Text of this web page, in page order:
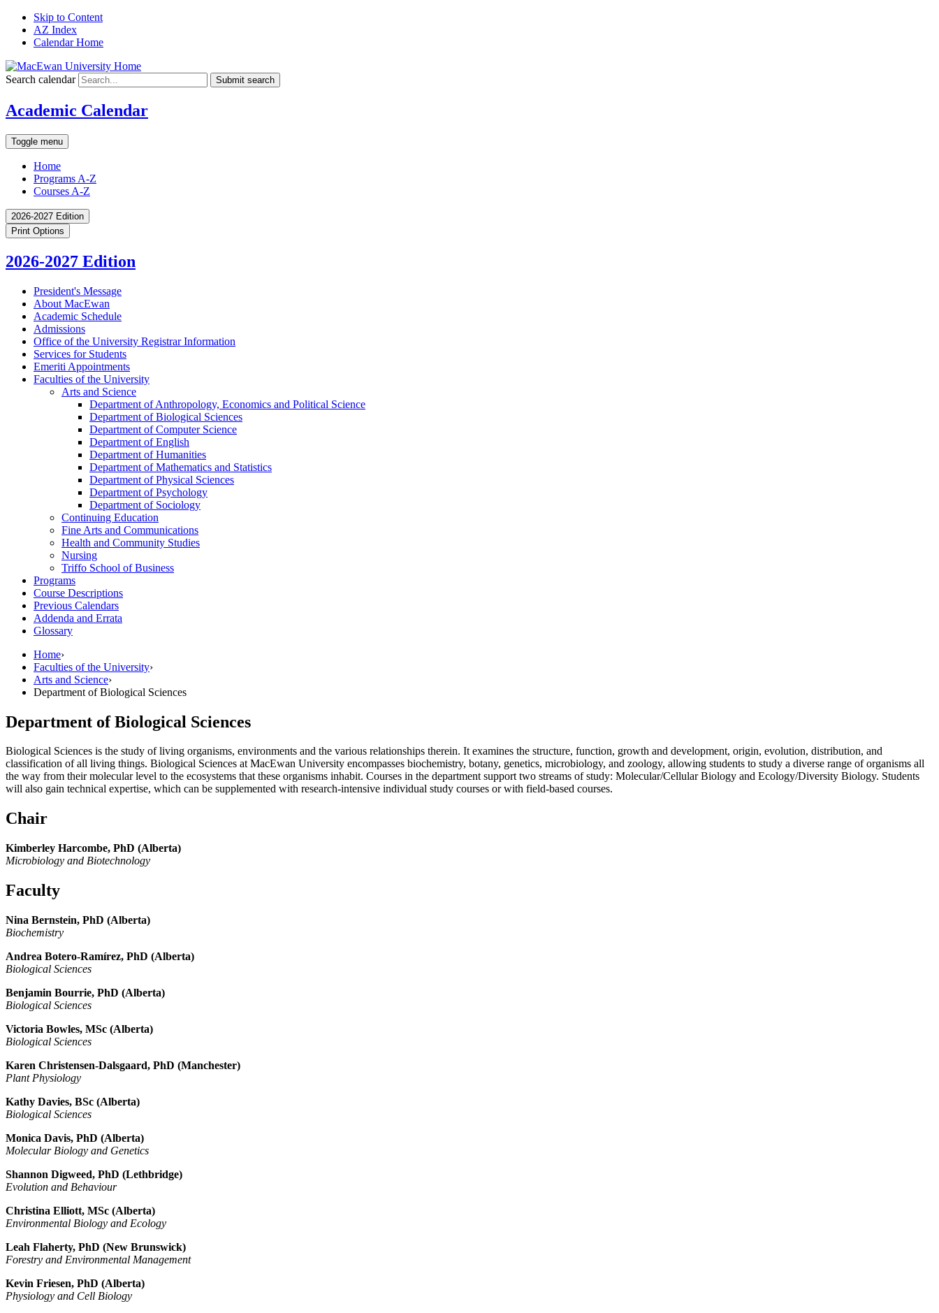
Skip to Content
AZ Index
Calendar Home
Search calendar Submit search
Academic Calendar
Toggle menu
Home
Programs A-Z
Courses A-Z
2026-2027 Edition
Print Options
2026-2027 Edition
President's Message
About MacEwan
Academic Schedule
Admissions
Office of the University Registrar Information
Services for Students
Emeriti Appointments
Faculties of the University
Arts and Science
Department of Anthropology, Economics and Political Science
Department of Biological Sciences
Department of Computer Science
Department of English
Department of Humanities
Department of Mathematics and Statistics
Department of Physical Sciences
Department of Psychology
Department of Sociology
Continuing Education
Fine Arts and Communications
Health and Community Studies
Nursing
Triffo School of Business
Programs
Course Descriptions
Previous Calendars
Addenda and Errata
Glossary
Home›
Faculties of the University›
Arts and Science›
Department of Biological Sciences
Department of Biological Sciences
Biological Sciences is the study of living organisms, environments and the various relationships therein. It examines the structure, function, growth and development, origin, evolution, distribution, and
classification of all living things. Biological Sciences at MacEwan University encompasses biochemistry, botany, genetics, microbiology, and zoology, allowing students to study a diverse range of organisms all
the way from their molecular level to the ecosystems that these organisms inhabit. Courses in the department support two streams of study: Molecular/Cellular Biology and Ecology/Diversity Biology. Students
will also gain technical expertise, which can be supplemented with research-intensive individual study courses or with field-based courses.
Chair
Kimberley Harcombe, PhD (Alberta)
Microbiology and Biotechnology
Faculty
Nina Bernstein, PhD (Alberta)
Biochemistry
Andrea Botero-Ramírez, PhD (Alberta)
Biological Sciences
Benjamin Bourrie, PhD (Alberta)
Biological Sciences
Victoria Bowles, MSc (Alberta)
Biological Sciences
Karen Christensen-Dalsgaard, PhD (Manchester)
Plant Physiology
Kathy Davies, BSc (Alberta)
Biological Sciences
Monica Davis, PhD (Alberta)
Molecular Biology and Genetics
Shannon Digweed, PhD (Lethbridge)
Evolution and Behaviour
Christina Elliott, MSc (Alberta)
Environmental Biology and Ecology
Leah Flaherty, PhD (New Brunswick)
Forestry and Environmental Management
Kevin Friesen, PhD (Alberta)
Physiology and Cell Biology